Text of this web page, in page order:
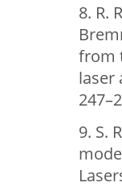
8. R.
from
laser
9. S.